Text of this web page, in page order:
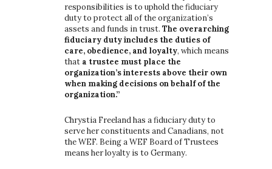
responsibilities is to uphold the fiduciary
duty to protect all of the organization’s
assets and funds in trust. The overarching
fiduciary duty includes the duties of
care, obedience, and loyalty, which means
that a trustee must place the
organization’s interests above their own
when making decisions on behalf of the
organization.”
Chrystia Freeland has a fiduciary duty to
serve her constituents and Canadians, not
the WEF. Being a WEF Board of Trustees
means her loyalty is to Germany.